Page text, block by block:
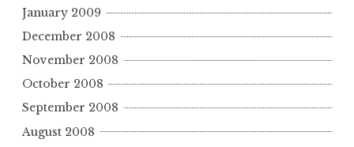
January 2009
December 2008
November 2008
October 2008
September 2008
August 2008